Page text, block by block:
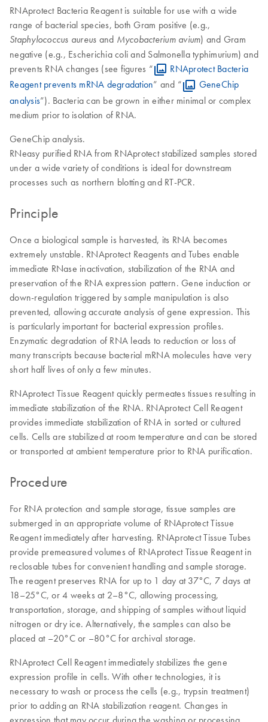
RNAprotect Bacteria Reagent is suitable for use with a wide
range of bacterial species, both Gram positive (e.g.,
Staphylococcus aureus and Mycobacterium avium) and Gram
negative (e.g., Escherichia coli and Salmonella typhimurium) and
prevents RNA changes (see figures “
RNAprotect Bacteria
Reagent prevents mRNA degradation” and “
GeneChip
analysis”). Bacteria can be grown in either minimal or complex
medium prior to isolation of RNA.
GeneChip analysis.
RNeasy purified RNA from RNAprotect stabilized samples stored
under a wide variety of conditions is ideal for downstream
processes such as northern blotting and RT-PCR.
Principle
Once a biological sample is harvested, its RNA becomes
extremely unstable. RNAprotect Reagents and Tubes enable
immediate RNase inactivation, stabilization of the RNA and
preservation of the RNA expression pattern. Gene induction or
down-regulation triggered by sample manipulation is also
prevented, allowing accurate analysis of gene expression. This
is particularly important for bacterial expression profiles.
Enzymatic degradation of RNA leads to reduction or loss of
many transcripts because bacterial mRNA molecules have very
short half lives of only a few minutes.
RNAprotect Tissue Reagent quickly permeates tissues resulting in
immediate stabilization of the RNA. RNAprotect Cell Reagent
provides immediate stabilization of RNA in sorted or cultured
cells. Cells are stabilized at room temperature and can be stored
or transported at ambient temperature prior to RNA purification.
Procedure
For RNA protection and sample storage, tissue samples are
submerged in an appropriate volume of RNAprotect Tissue
Reagent immediately after harvesting. RNAprotect Tissue Tubes
provide premeasured volumes of RNAprotect Tissue Reagent in
reclosable tubes for convenient handling and sample storage.
The reagent preserves RNA for up to 1 day at 37°C, 7 days at
18–25°C, or 4 weeks at 2–8°C, allowing processing,
transportation, storage, and shipping of samples without liquid
nitrogen or dry ice. Alternatively, the samples can also be
placed at –20°C or –80°C for archival storage.
RNAprotect Cell Reagent immediately stabilizes the gene
expression profile in cells. With other technologies, it is
necessary to wash or process the cells (e.g., trypsin treatment)
prior to adding an RNA stabilization reagent. Changes in